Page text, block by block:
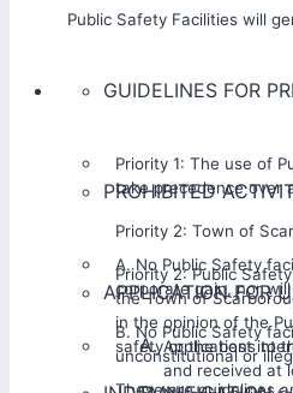
Public Safety Facilities will
GUIDELINES FOR
Priority 1: The use of
take precedence over
Priority 2: Town of
Priority 2: Public
the Town of
in the opinion of the
safety or the best
PROHIBITED
A. No Public Safety
corporate gain, nor
B. No Public Safety
unconstitutional or
APPLICATION FOR
Applications to
and received at